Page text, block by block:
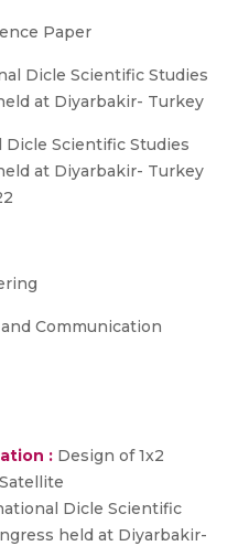
Paper
Dicle Scientific Studies
at Diyarbakir- Turkey
Scientific Studies
at Diyarbakir- Turkey
Communication
: Design of 1x2
Dicle Scientific
held at Diyarbakir-